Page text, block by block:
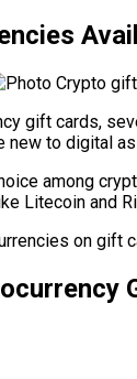
gift cards,
new to digital
among
Litecoin and
on gift